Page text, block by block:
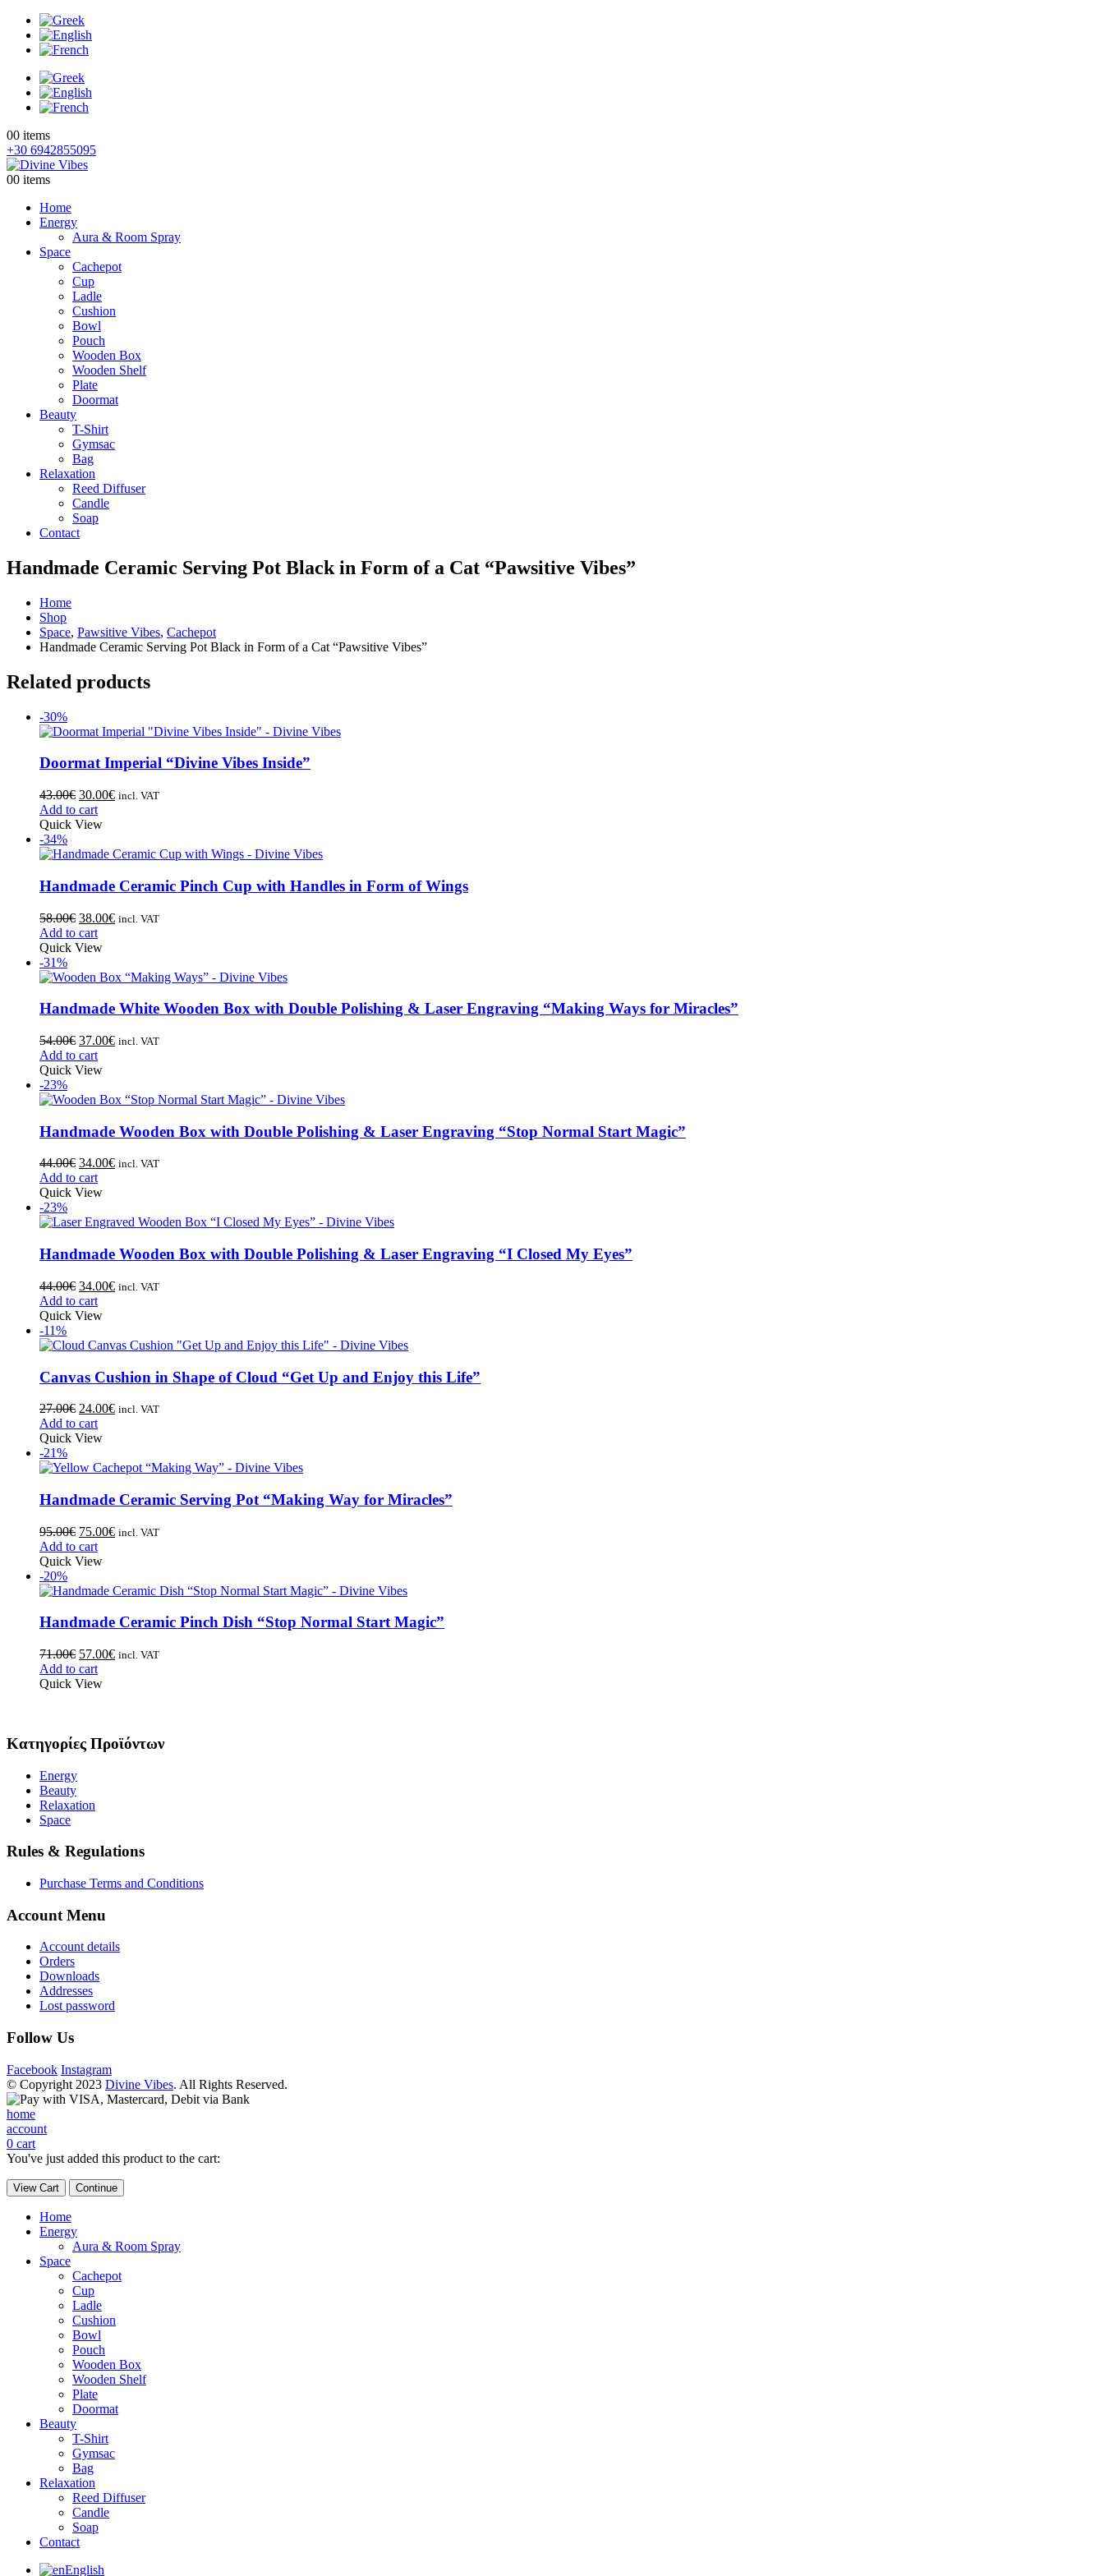
00 items
+30 6942855095
00 items
Home
Energy
Aura & Room Spray
Space
Cachepot
Cup
Ladle
Cushion
Bowl
Pouch
Wooden Box
Wooden Shelf
Plate
Doormat
Beauty
T-Shirt
Gymsac
Bag
Relaxation
Reed Diffuser
Candle
Soap
Contact
Handmade Ceramic Serving Pot Black in Form of a Cat “Pawsitive Vibes”
Home
Shop
Space, Pawsitive Vibes, Cachepot
Handmade Ceramic Serving Pot Black in Form of a Cat “Pawsitive Vibes”
Related products
-30%
Doormat Imperial “Divine Vibes Inside”
43.00€ 30.00€ incl. VAT
Add to cart
Quick View
-34%
Handmade Ceramic Pinch Cup with Handles in Form of Wings
58.00€ 38.00€ incl. VAT
Add to cart
Quick View
-31%
Handmade White Wooden Box with Double Polishing & Laser Engraving “Making Ways for Miracles”
54.00€ 37.00€ incl. VAT
Add to cart
Quick View
-23%
Handmade Wooden Box with Double Polishing & Laser Engraving “Stop Normal Start Magic”
44.00€ 34.00€ incl. VAT
Add to cart
Quick View
-23%
Handmade Wooden Box with Double Polishing & Laser Engraving “I Closed My Eyes”
44.00€ 34.00€ incl. VAT
Add to cart
Quick View
-11%
Canvas Cushion in Shape of Cloud “Get Up and Enjoy this Life”
27.00€ 24.00€ incl. VAT
Add to cart
Quick View
-21%
Handmade Ceramic Serving Pot “Making Way for Miracles”
95.00€ 75.00€ incl. VAT
Add to cart
Quick View
-20%
Handmade Ceramic Pinch Dish “Stop Normal Start Magic”
71.00€ 57.00€ incl. VAT
Add to cart
Quick View
Κατηγορίες Προϊόντων
Energy
Beauty
Relaxation
Space
Rules & Regulations
Purchase Terms and Conditions
Account Menu
Account details
Orders
Downloads
Addresses
Lost password
Follow Us
Facebook Instagram
© Copyright 2023 Divine Vibes. All Rights Reserved.
home
account
0 cart
You've just added this product to the cart:
View Cart Continue
Home
Energy
Aura & Room Spray
Space
Cachepot
Cup
Ladle
Cushion
Bowl
Pouch
Wooden Box
Wooden Shelf
Plate
Doormat
Beauty
T-Shirt
Gymsac
Bag
Relaxation
Reed Diffuser
Candle
Soap
Contact
English